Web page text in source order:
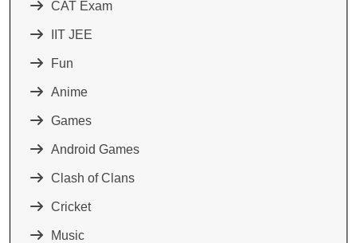
CAT Exam
IIT JEE
Fun
Anime
Games
Android Games
Clash of Clans
Cricket
Music